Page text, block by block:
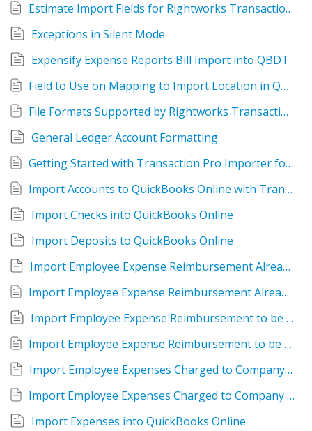
Estimate Import Fields for Rightworks Transaction Pro Online
Exceptions in Silent Mode
Expensify Expense Reports Bill Import into QBDT
Field to Use on Mapping to Import Location in QuckBooks Online
File Formats Supported by Rightworks Transaction Pro Importer for QuickBooks Online
General Ledger Account Formatting
Getting Started with Transaction Pro Importer for QuickBooks Desktop
Import Accounts to QuickBooks Online with Transaction Pro Importer
Import Checks into QuickBooks Online
Import Deposits to QuickBooks Online
Import Employee Expense Reimbursement Already Paid
Import Employee Expense Reimbursement Already Paid into QuickBooks Online
Import Employee Expense Reimbursement to be Paid
Import Employee Expense Reimbursement to be Paid into QuickBooks Online
Import Employee Expenses Charged to Company Credit Card
Import Employee Expenses Charged to Company Credit Card into QuickBooks Online
Import Expenses into QuickBooks Online